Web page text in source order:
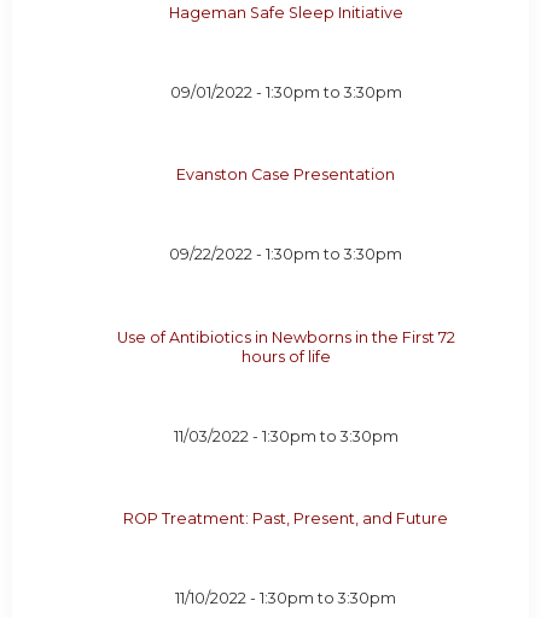
Hageman Safe Sleep Initiative
09/01/2022 - 1:30pm to3:30pm
Evanston Case Presentation
09/22/2022 -1:30pm to3:30pm
Use of Antibiotics in Newborns in the First 72
hours of life
11/03/2022 - 1:30pm to3:30pm
ROP Treatment: Past, Present, and Future
11/10/2022 -1:30pm to3:30pm